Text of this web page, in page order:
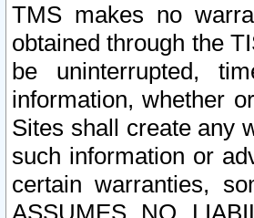
TMS makes no
obtained through the
be uninterrupted,
information, whether
Sites shall create any
such information or
certain warranties,
ASSUMES NO